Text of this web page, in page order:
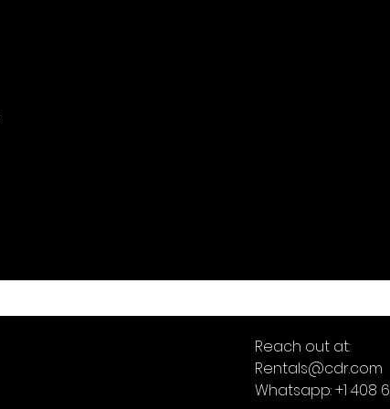
Reach out at:
Rentals@cdr.com
Whatsapp: +1 408